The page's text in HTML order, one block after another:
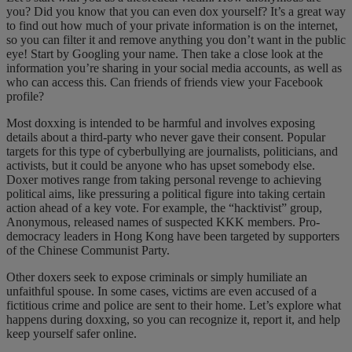
you? Did you know that you can even dox yourself? It’s a great way
to find out how much of your private information is on the internet,
so you can filter it and remove anything you don’t want in the public
eye! Start by Googling your name. Then take a close look at the
information you’re sharing in your social media accounts, as well as
who can access this. Can friends of friends view your Facebook
profile?
Most doxxing is intended to be harmful and involves exposing
details about a third-party who never gave their consent. Popular
targets for this type of cyberbullying are journalists, politicians, and
activists, but it could be anyone who has upset somebody else.
Doxer motives range from taking personal revenge to achieving
political aims, like pressuring a political figure into taking certain
action ahead of a key vote. For example, the “hacktivist” group,
Anonymous, released names of suspected KKK members. Pro-
democracy leaders in Hong Kong have been targeted by supporters
of the Chinese Communist Party.
Other doxers seek to expose criminals or simply humiliate an
unfaithful spouse. In some cases, victims are even accused of a
fictitious crime and police are sent to their home. Let’s explore what
happens during doxxing, so you can recognize it, report it, and help
keep yourself safer online.